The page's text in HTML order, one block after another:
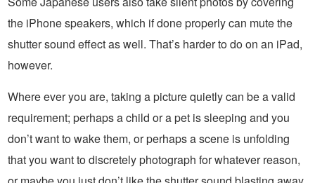
the iPhone speakers, which if done properly can mute the
shutter sound effect as well. That’s harder to do on an iPad,
however.
Where ever you are, taking a picture quietly can be a valid
requirement; perhaps a child or a pet is sleeping and you
don’t want to wake them, or perhaps a scene is unfolding
that you want to discretely photograph for whatever reason,